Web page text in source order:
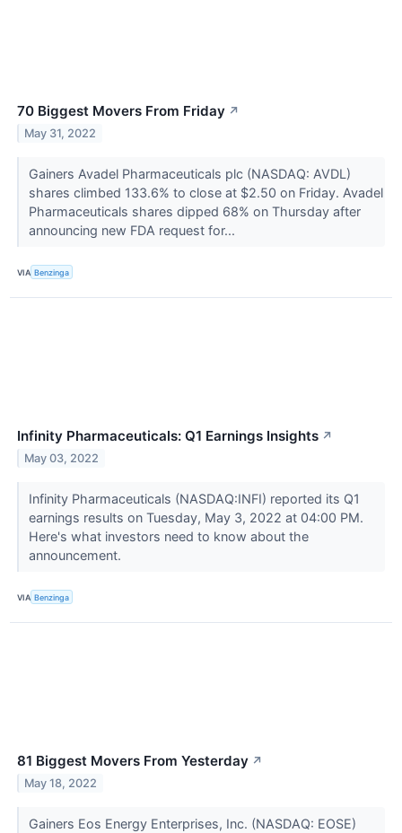
70 Biggest Movers From Friday ↗
May 31, 2022
Gainers Avadel Pharmaceuticals plc (NASDAQ: AVDL)
shares climbed 133.6% to close at $2.50 on Friday. Avadel
Pharmaceuticals shares dipped 68% on Thursday after
announcing new FDA request for...
VIA Benzinga
Infinity Pharmaceuticals: Q1 Earnings Insights ↗
May 03, 2022
Infinity Pharmaceuticals (NASDAQ:INFI) reported its Q1
earnings results on Tuesday, May 3, 2022 at 04:00 PM.
Here's what investors need to know about the
announcement.
VIA Benzinga
81 Biggest Movers From Yesterday ↗
May 18, 2022
Gainers Eos Energy Enterprises, Inc. (NASDAQ: EOSE)